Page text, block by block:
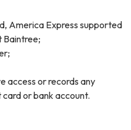
America Express supported
Baintree;
access or records any
or bank account.